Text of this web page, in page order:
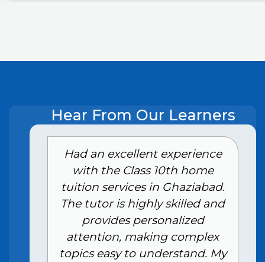
Hear From Our Learners
Had an excellent experience
with the Class 10th home
tuition services in Ghaziabad.
The tutor is highly skilled and
provides personalized
attention, making complex
topics easy to understand. My